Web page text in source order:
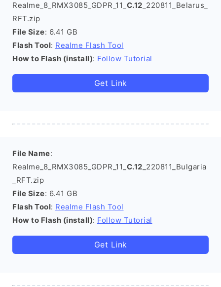
Realme_8_RMX3085_GDPR_11_ C.12 _220811_Belarus_
RFT.zip
File Size: 6.41 GB
Flash Tool: Realme Flash Tool
How to Flash (install): Follow Tutorial
Get Link
File Name:
Realme_8_RMX3085_GDPR_11_ C.12 _220811_Bulgaria
_RFT.zip
File Size: 6.41 GB
Flash Tool: Realme Flash Tool
How to Flash (install): Follow Tutorial
Get Link